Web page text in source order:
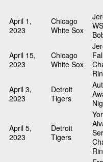
April 1,
2023
Chicago
White Sox
April 15,
2023
Chicago
White Sox
April 3,
2023
Detroit
Tigers
April 5,
2023
Detroit
Tigers